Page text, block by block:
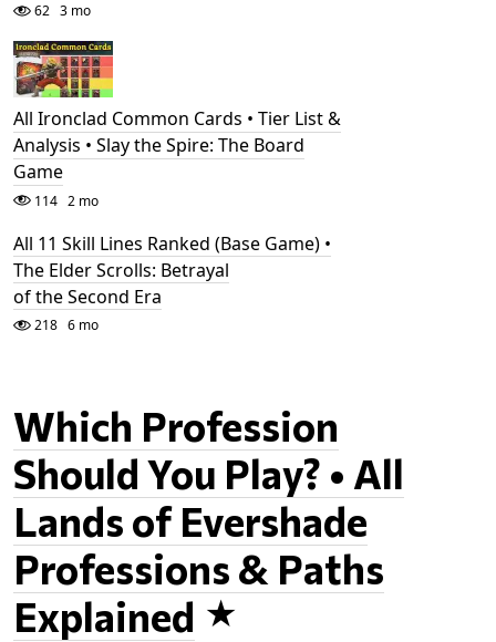
62 3 mo
All Ironclad Common Cards • Tier List &
Analysis • Slay the Spire: The Board
Game
114 2 mo
All 11 Skill Lines Ranked (Base Game) •
The Elder Scrolls: Betrayal
of the Second Era
218 6 mo
Which Profession
Should You Play? • All
Lands of Evershade
Professions & Paths
Explained